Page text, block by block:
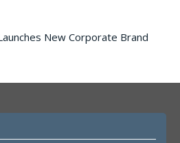
New Corporate Brand